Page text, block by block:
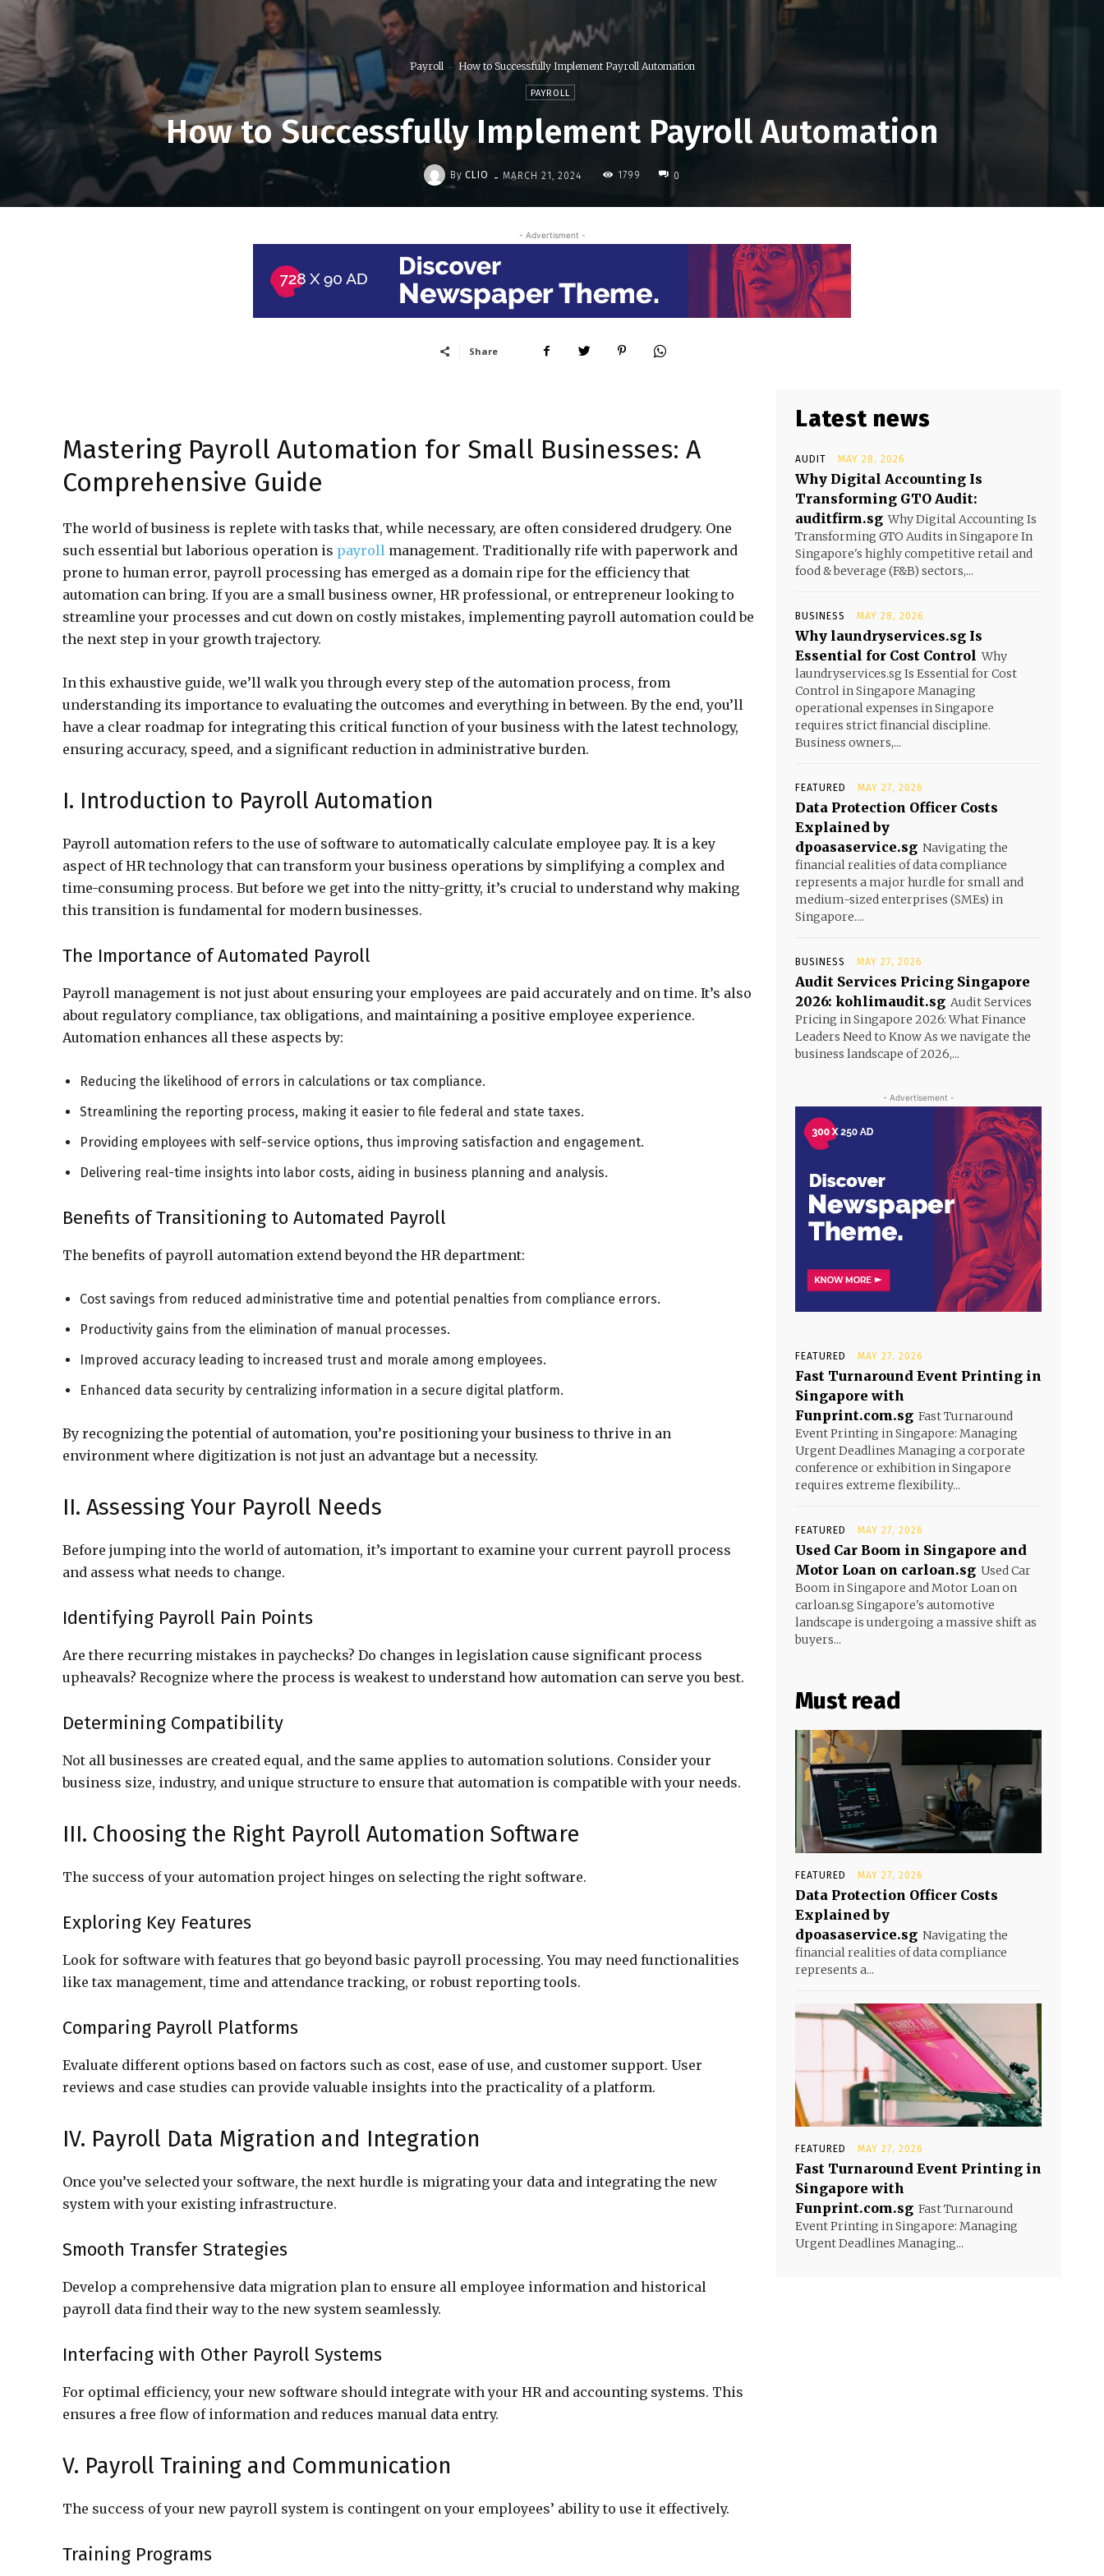
Payroll How to Successfully Implement Payroll Automation
PAYROLL
How to Successfully Implement Payroll Automation
By CLIO - MARCH 21, 2024 1799 0
- Advertisment -
Share
Mastering Payroll Automation for Small Businesses: A
Comprehensive Guide
The world of business is replete with tasks that, while necessary, are often considered drudgery. One
such essential but laborious operation is payroll management. Traditionally rife with paperwork and
prone to human error, payroll processing has emerged as a domain ripe for the efficiency that
automation can bring. If you are a small business owner, HR professional, or entrepreneur looking to
streamline your processes and cut down on costly mistakes, implementing payroll automation could be
the next step in your growth trajectory.
In this exhaustive guide, we’ll walk you through every step of the automation process, from
understanding its importance to evaluating the outcomes and everything in between. By the end, you’ll
have a clear roadmap for integrating this critical function of your business with the latest technology,
ensuring accuracy, speed, and a significant reduction in administrative burden.
I. Introduction to Payroll Automation
Payroll automation refers to the use of software to automatically calculate employee pay. It is a key
aspect of HR technology that can transform your business operations by simplifying a complex and
time-consuming process. But before we get into the nitty-gritty, it’s crucial to understand why making
this transition is fundamental for modern businesses.
The Importance of Automated Payroll
Payroll management is not just about ensuring your employees are paid accurately and on time. It’s also
about regulatory compliance, tax obligations, and maintaining a positive employee experience.
Automation enhances all these aspects by:
Reducing the likelihood of errors in calculations or tax compliance.
Streamlining the reporting process, making it easier to file federal and state taxes.
Providing employees with self-service options, thus improving satisfaction and engagement.
Delivering real-time insights into labor costs, aiding in business planning and analysis.
Benefits of Transitioning to Automated Payroll
The benefits of payroll automation extend beyond the HR department:
Cost savings from reduced administrative time and potential penalties from compliance errors.
Productivity gains from the elimination of manual processes.
Improved accuracy leading to increased trust and morale among employees.
Enhanced data security by centralizing information in a secure digital platform.
By recognizing the potential of automation, you’re positioning your business to thrive in an
environment where digitization is not just an advantage but a necessity.
II. Assessing Your Payroll Needs
Before jumping into the world of automation, it’s important to examine your current payroll process
and assess what needs to change.
Identifying Payroll Pain Points
Are there recurring mistakes in paychecks? Do changes in legislation cause significant process
upheavals? Recognize where the process is weakest to understand how automation can serve you best.
Determining Compatibility
Not all businesses are created equal, and the same applies to automation solutions. Consider your
business size, industry, and unique structure to ensure that automation is compatible with your needs.
III. Choosing the Right Payroll Automation Software
The success of your automation project hinges on selecting the right software.
Exploring Key Features
Look for software with features that go beyond basic payroll processing. You may need functionalities
like tax management, time and attendance tracking, or robust reporting tools.
Comparing Payroll Platforms
Evaluate different options based on factors such as cost, ease of use, and customer support. User
reviews and case studies can provide valuable insights into the practicality of a platform.
IV. Payroll Data Migration and Integration
Once you’ve selected your software, the next hurdle is migrating your data and integrating the new
system with your existing infrastructure.
Smooth Transfer Strategies
Develop a comprehensive data migration plan to ensure all employee information and historical
payroll data find their way to the new system seamlessly.
Interfacing with Other Payroll Systems
For optimal efficiency, your new software should integrate with your HR and accounting systems. This
ensures a free flow of information and reduces manual data entry.
V. Payroll Training and Communication
The success of your new payroll system is contingent on your employees’ ability to use it effectively.
Training Programs
Latest news
AUDIT MAY 28, 2026
Why Digital Accounting Is
Transforming GTO Audit:
auditfirm.sg Why Digital Accounting Is
Transforming GTO Audits in Singapore In
Singapore's highly competitive retail and
food & beverage (F&B) sectors,...
BUSINESS MAY 28, 2026
Why laundryservices.sg Is
Essential for Cost Control Why
laundryservices.sg Is Essential for Cost
Control in Singapore Managing
operational expenses in Singapore
requires strict financial discipline.
Business owners,...
FEATURED MAY 27, 2026
Data Protection Officer Costs
Explained by
dpoasaservice.sg Navigating the
financial realities of data compliance
represents a major hurdle for small and
medium-sized enterprises (SMEs) in
Singapore....
BUSINESS MAY 27, 2026
Audit Services Pricing Singapore
2026: kohlimaudit.sg Audit Services
Pricing in Singapore 2026: What Finance
Leaders Need to Know As we navigate the
business landscape of 2026,...
- Advertisement -
FEATURED MAY 27, 2026
Fast Turnaround Event Printing in
Singapore with
Funprint.com.sg Fast Turnaround
Event Printing in Singapore: Managing
Urgent Deadlines Managing a corporate
conference or exhibition in Singapore
requires extreme flexibility...
FEATURED MAY 27, 2026
Used Car Boom in Singapore and
Motor Loan on carloan.sg Used Car
Boom in Singapore and Motor Loan on
carloan.sg Singapore's automotive
landscape is undergoing a massive shift as
buyers...
Must read
FEATURED MAY 27, 2026
Data Protection Officer Costs
Explained by
dpoasaservice.sg Navigating the
financial realities of data compliance
represents a...
FEATURED MAY 27, 2026
Fast Turnaround Event Printing in
Singapore with
Funprint.com.sg Fast Turnaround
Event Printing in Singapore: Managing
Urgent Deadlines Managing...